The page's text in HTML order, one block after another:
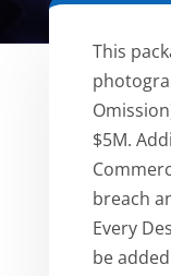
This
$5M.
breach
Every
be